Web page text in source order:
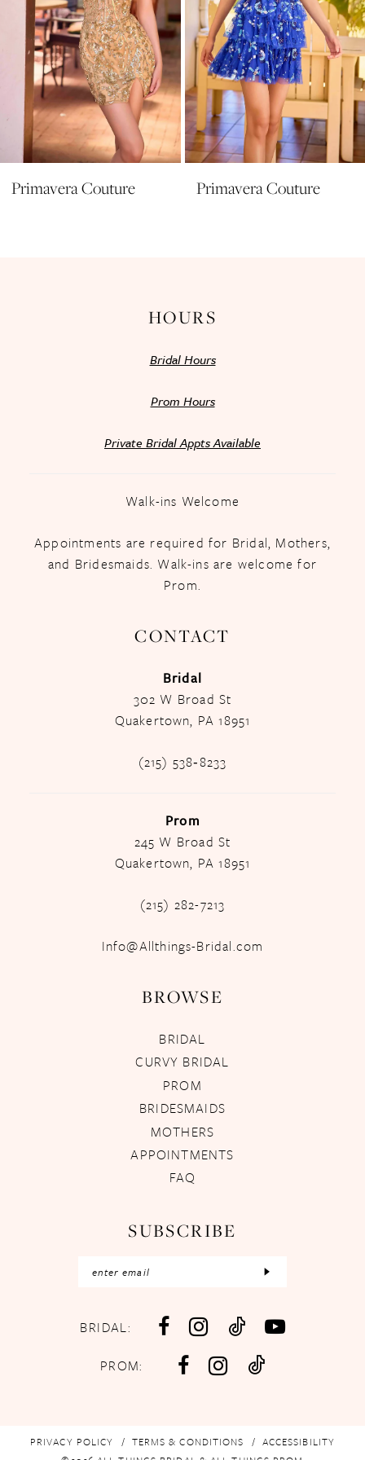
7
8
9
10
11
12
Primavera Couture Primavera Couture
HOURS
Bridal Hours
Prom Hours
Private Bridal Appts Available
Walk-ins Welcome
Appointments are required for Bridal, Mothers,
and Bridesmaids. Walk-ins are welcome for
Prom.
CONTACT
Bridal
302 W Broad St
Quakertown, PA 18951
(215) 538‑8233
Prom
245 W Broad St
Quakertown, PA 18951
(215) 282-7213
Info@Allthings-Bridal.com
BROWSE
BRIDAL
CURVY BRIDAL
PROM
BRIDESMAIDS
MOTHERS
APPOINTMENTS
FAQ
SUBSCRIBE
BRIDAL:
PROM:
PRIVACY POLICY TERMS & CONDITIONS
ACCESSIBILITY